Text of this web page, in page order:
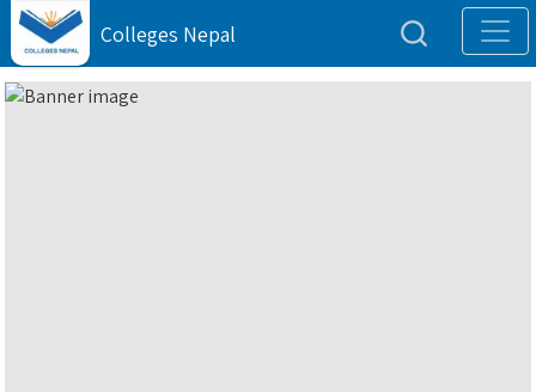
Colleges Nepal